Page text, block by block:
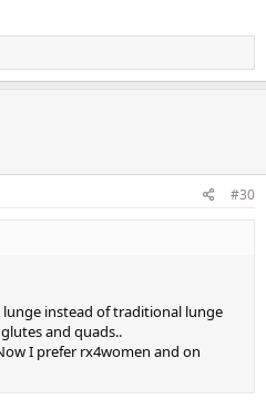
#30
lunge instead of traditional lunge
and quads..
I prefer rx4women and on